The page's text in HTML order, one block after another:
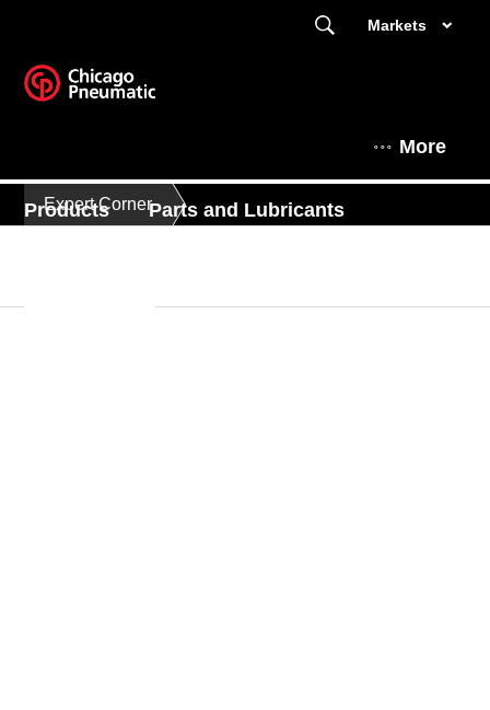
Markets
More
Products Parts and Lubricants
Expert Corner